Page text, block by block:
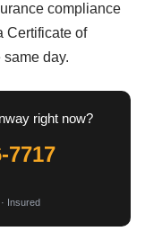
compliance
Certificate of
same day.
right now?
7717
Insured